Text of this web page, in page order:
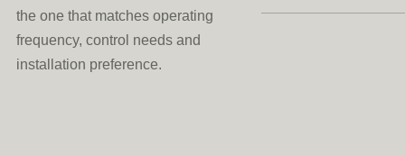
the one that matches operating
frequency, control needs and
installation preference.